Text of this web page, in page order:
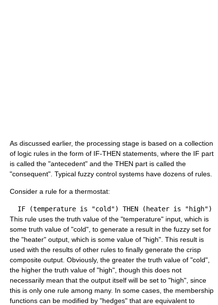
As discussed earlier, the processing stage is based on a collection
of logic rules in the form of IF-THEN statements, where the IF part
is called the "antecedent" and the THEN part is called the
"consequent". Typical fuzzy control systems have dozens of rules.
Consider a rule for a thermostat:
This rule uses the truth value of the "temperature" input, which is
some truth value of "cold", to generate a result in the fuzzy set for
the "heater" output, which is some value of "high". This result is
used with the results of other rules to finally generate the crisp
composite output. Obviously, the greater the truth value of "cold",
the higher the truth value of "high", though this does not
necessarily mean that the output itself will be set to "high", since
this is only one rule among many. In some cases, the membership
functions can be modified by "hedges" that are equivalent to